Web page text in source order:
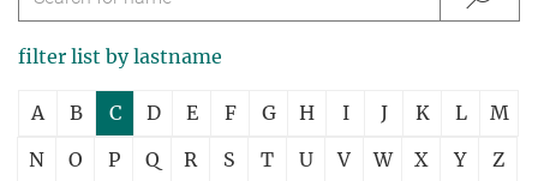
filter list by lastname
A B C D E F G H I J K L
M
N
O P Q R S T U V W X Y Z